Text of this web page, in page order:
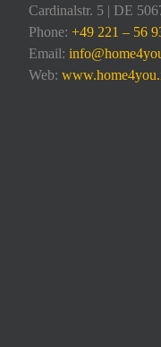
Cardinalstr. 5 | DE
Phone: +49 221 – 56
Email:
Web: